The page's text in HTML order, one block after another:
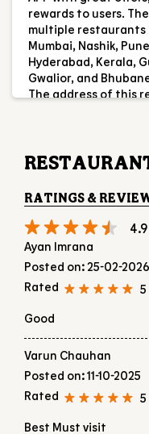
RATINGS &
4.9
Rated
5
Varun Chauhan
Posted on
Rated
5
Best Must visit
SUBMIT A
DISCOVER MORE